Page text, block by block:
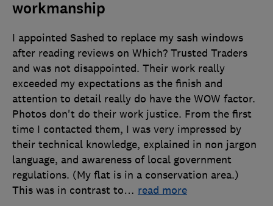
workmanship
I appointed Sashed to replace my sash windows
after reading reviews on Which? Trusted Traders
and was not disappointed. Their work really
exceeded my expectations as the finish and
attention to detail really do have the WOW factor.
Photos don't do their work justice. From the first
time I contacted them, I was very impressed by
their technical knowledge, explained in non jargon
language, and awareness of local government
regulations. (My flat is in a conservation area.)
This was in contrast to… read more